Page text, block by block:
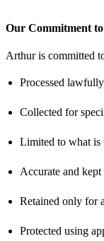
Our Commitment
Arthur is committed
Processed
Collected for
Limited to what is
Accurate and kept
Retained only for
Protected using